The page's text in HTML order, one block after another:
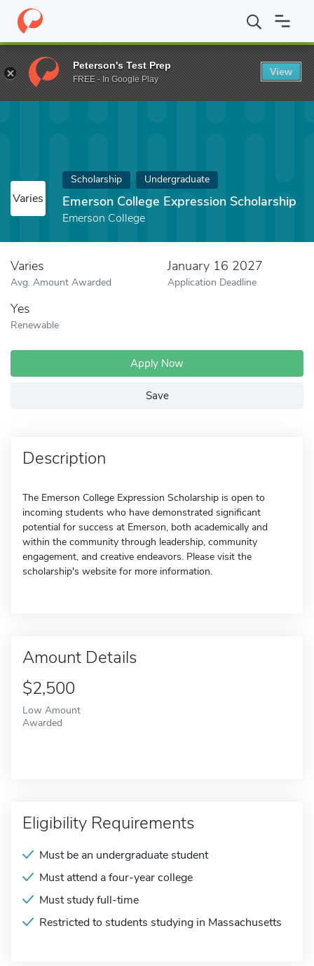
Home Fund Emerson College Expression Scholarship
Varies
Scholarship Undergraduate
Emerson College Expression Scholarship
Emerson College
Varies
Avg. Amount Awarded
January 16 2027
Application Deadline
Yes
Renewable
Apply Now
Save
Description
The Emerson College Expression Scholarship is open to
incoming students who have demonstrated significant
potential for success at Emerson, both academically and
within the community through leadership, community
engagement, and creative endeavors. Please visit the
scholarship's website for more information.
Amount Details
$2,500
Low Amount
Awarded
Eligibility Requirements
Must be an undergraduate student
Must attend a four-year college
Must study full-time
Restricted to students studying in Massachusetts
Peterson's Test Prep
FREE - In Google Play
View